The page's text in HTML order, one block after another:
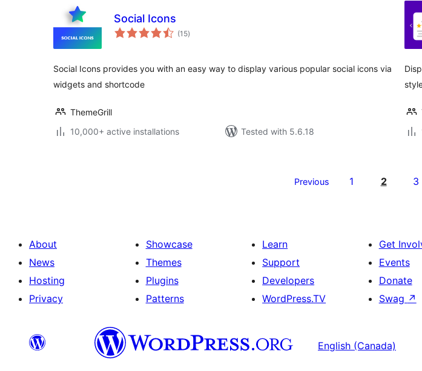
Social Icons
(15total
ratings
)
Social Icons provides you with an easy way to display various popular social icons via
widgets and shortcode
ThemeGrill
10,000+ active installations
Tested with 5.6.18
Previous 1 2 3
About
News
Hosting
Privacy
Showcase
Themes
Plugins
Patterns
Learn
Support
Developers
WordPress.TV
Get
Events
Donate
Swag ↗
English (Canada)